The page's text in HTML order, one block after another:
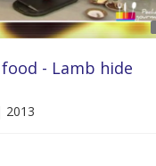
- Lamb hide